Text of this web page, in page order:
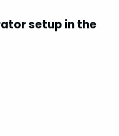
setup in the